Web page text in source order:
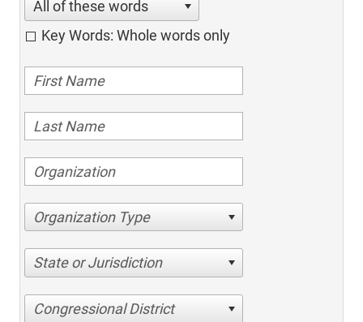
All of these words
Key Words: Whole words only
Organization Type
State or Jurisdiction
Congressional District